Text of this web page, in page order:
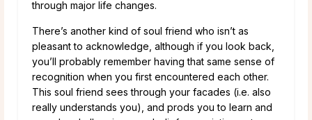
through major life changes.
There’s another kind of soul friend who isn’t as
pleasant to acknowledge, although if you look back,
you’ll probably remember having that same sense of
recognition when you first encountered each other.
This soul friend sees through your facades (i.e. also
really understands you), and prods you to learn and